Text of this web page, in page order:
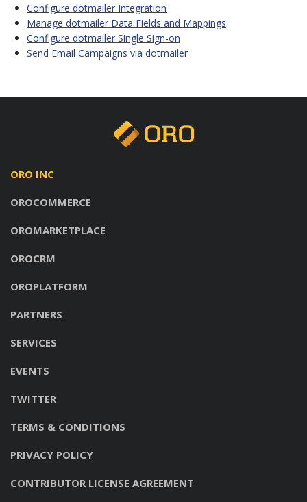
Configure dotmailer Integration
Manage dotmailer Data Fields and Mappings
Configure dotmailer Single Sign-on
Send Email Campaigns via dotmailer
ORO INC
OROCOMMERCE
OROMARKETPLACE
OROCRM
OROPLATFORM
PARTNERS
SERVICES
EVENTS
TWITTER
TERMS & CONDITIONS
PRIVACY POLICY
CONTRIBUTOR LICENSE AGREEMENT